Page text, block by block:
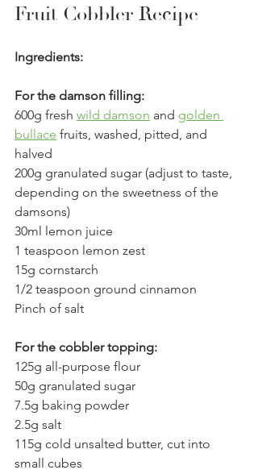
Fruit Cobbler Recipe
Ingredients:
For the damson filling:
600g fresh wild damson and golden
bullace fruits, washed, pitted, and
halved
200g granulated sugar (adjust to taste,
depending on the sweetness of the
damsons)
30ml lemon juice
1 teaspoon lemon zest
15g cornstarch
1/2 teaspoon ground cinnamon
Pinch of salt
For the cobbler topping:
125g all-purpose flour
50g granulated sugar
7.5g baking powder
2.5g salt
115g cold unsalted butter, cut into
small cubes